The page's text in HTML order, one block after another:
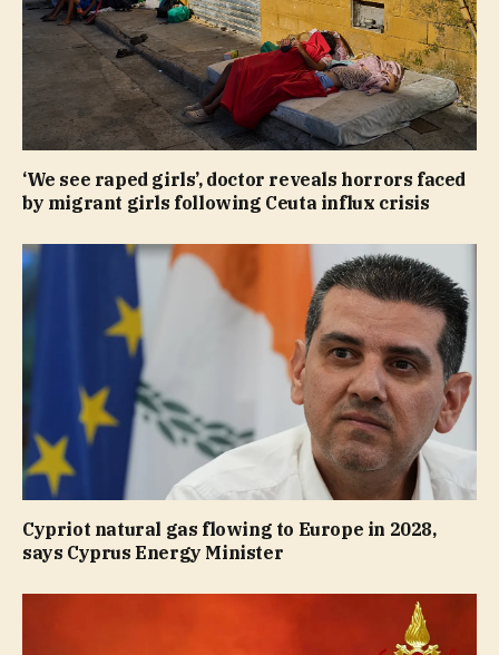
‘We see raped girls’, doctor reveals horrors faced
by migrant girls following Ceuta influx crisis
Cypriot natural gas flowing to Europe in 2028,
says Cyprus Energy Minister